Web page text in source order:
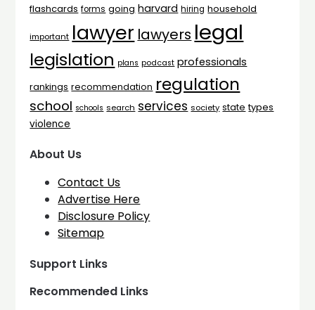
flashcards forms going harvard hiring household
important lawyer lawyers legal
legislation plans podcast professionals
rankings recommendation regulation
school schools search services society state types
violence
About Us
Contact Us
Advertise Here
Disclosure Policy
Sitemap
Support Links
Recommended Links